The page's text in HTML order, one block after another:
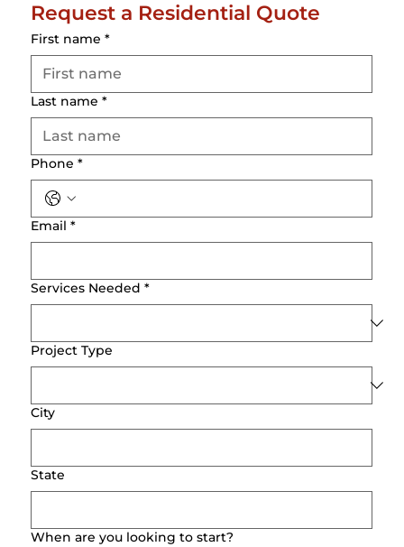
Request a Residential Quote
First name *
Last name *
Phone *
Email *
Services Needed *
Project Type
City
State
When are you looking to start?